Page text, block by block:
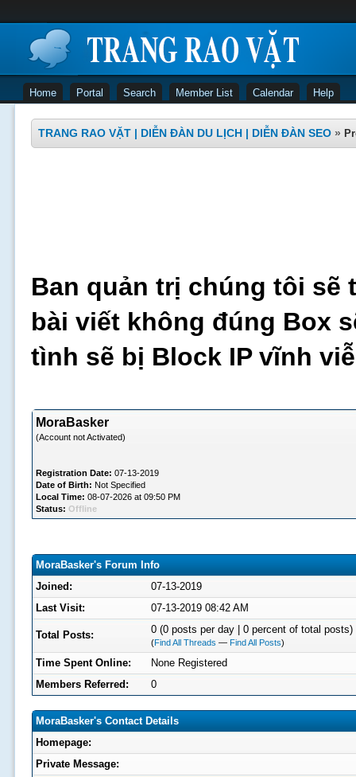
Home Portal Search Member List Calendar Help
TRANG RAO VẶT | DIỄN ĐÀN DU LỊCH | DIỄN ĐÀN SEO »
Ban quản trị chúng tôi sẽ
bài viết không đúng Box
tình sẽ bị Block IP vĩnh
MoraBasker
(Account not Activated)
Registration Date: 07-13-2019
Date of Birth: Not Specified
Local Time: 08-07-2026 at 09:50 PM
Status: Offline
MoraBasker's Forum Info
Joined:
07-13-2019
Last Visit:
07-13-2019 08:42 AM
Total Posts: 0 (0 posts per day | 0 percent of total posts)
(Find All Threads — Find All Posts)
Time Spent Online:
None Registered
Members Referred:
0
MoraBasker's Contact Details
Homepage:
Private Message: